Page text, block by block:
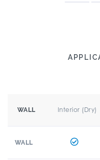
WALL Interior (Dry)
WALL